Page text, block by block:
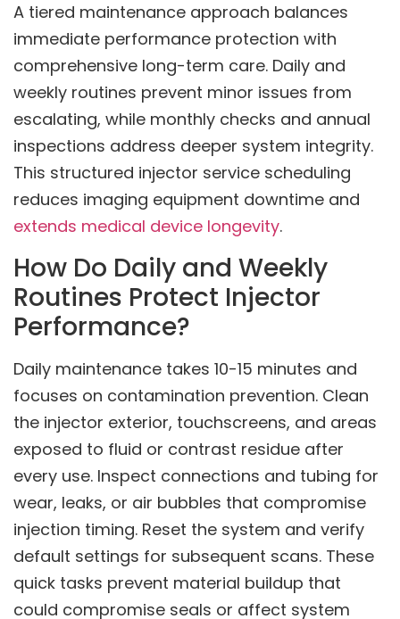
A tiered maintenance approach balances
immediate performance protection with
comprehensive long-term care. Daily and
weekly routines prevent minor issues from
escalating, while monthly checks and annual
inspections address deeper system integrity.
This structured injector service scheduling
reduces imaging equipment downtime and
extends medical device longevity.
How Do Daily and Weekly
Routines Protect Injector
Performance?
Daily maintenance takes 10-15 minutes and
focuses on contamination prevention. Clean
the injector exterior, touchscreens, and areas
exposed to fluid or contrast residue after
every use. Inspect connections and tubing for
wear, leaks, or air bubbles that compromise
injection timing. Reset the system and verify
default settings for subsequent scans. These
quick tasks prevent material buildup that
could compromise seals or affect system